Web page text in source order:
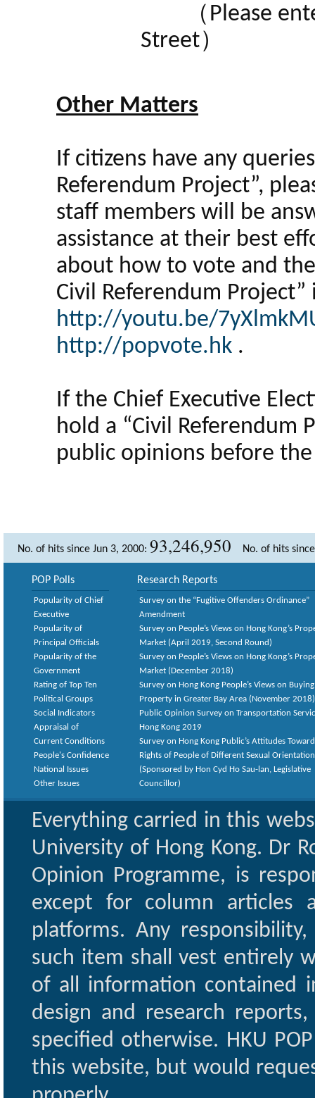
（Please
Street）
Other Matters
If citizens have any
Referendum Project”,
staff members will be
assistance at their best
about how to vote and
Civil Referendum
http://youtu.be/
http://popvote.hk .
If the Chief Executive
hold a “Civil Referendum
public opinions before
No. of hits since Jun 3, 2000: 93,246,950 No. of hits
POP Polls
Popularity of Chief
Executive
Popularity of
Principal Officials
Popularity of the
Government
Rating of Top Ten
Political Groups
Social Indicators
Appraisal of
Current Conditions
People's Confidence
National Issues
Other Issues
Research Reports
Survey on the “Fugitive Offenders Ordinance”
Amendment
Survey on People’s Views on Hong Kong’s
Market (April 2019, Second Round)
Survey on People’s Views on Hong Kong’s
Market (December 2018)
Survey on Hong Kong People’s Views on Buying
Property in Greater Bay Area (November 2018)
Public Opinion Survey on Transportation
Hong Kong 2019
Survey on Hong Kong Public’s Attitudes
Rights of People of Different Sexual
(Sponsored by Hon Cyd Ho Sau-lan, Legislative
Councillor)
Everything carried in this
University of Hong Kong. Dr
Opinion Programme, is
except for column articles
platforms. Any
such item shall vest entirely
of all information contained
design and research
specified otherwise. HKU
this website, but would